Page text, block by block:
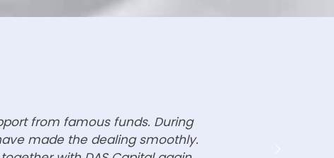
from famous funds. During
made the dealing smoothly.